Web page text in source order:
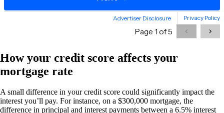
How your credit score affects your
mortgage rate
A small difference in your credit score could significantly impact the
interest you’ll pay. For instance, on a $300,000 mortgage, the
difference in principal and interest payments between a 6.5% interest